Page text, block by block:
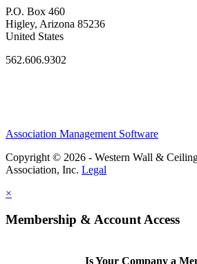
P.O. Box 460
Higley, Arizona 85236
United States
562.606.9302
Association Management Software
Copyright © 2026 - Western Wall &
Association, Inc. Legal
×
Membership & Account Access
Is Your Company a